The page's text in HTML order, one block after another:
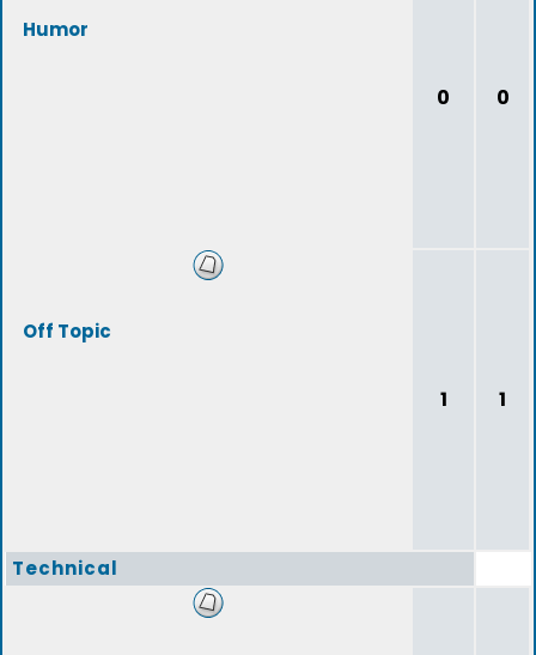
Humor
0 0
Off Topic
1 1
Technical